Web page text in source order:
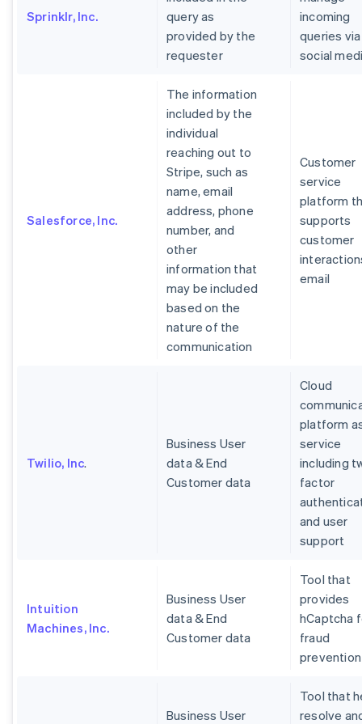
Sprinklr, Inc.
query as
provided by the
requester
incoming
queries via
social
Salesforce, Inc.
The information
included by the
individual
reaching out to
Stripe, such as
name, email
address, phone
number, and
other
information that
may be included
based on the
nature of the
communication
Customer
service
platform
supports
customer
email
Twilio, Inc.
Business User
data & End
Customer data
Cloud
platform
service
including
factor
and user
support
Intuition
Machines, Inc.
Business User
data & End
Customer data
Tool that
provides
hCaptcha
fraud
prevention
Business User
Tool that
resolve